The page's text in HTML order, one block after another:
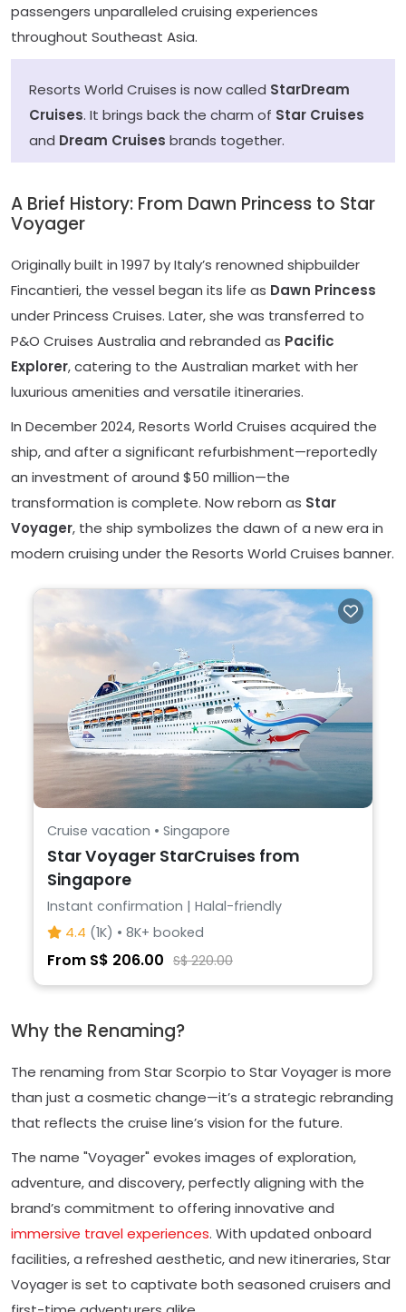
passengers unparalleled cruising experiences
throughout Southeast Asia.
Resorts World Cruises is now called StarDream
Cruises. It brings back the charm of Star Cruises
and Dream Cruises brands together.
A Brief History: From Dawn Princess to Star
Voyager
Originally built in 1997 by Italy’s renowned shipbuilder
Fincantieri, the vessel began its life as Dawn Princess
under Princess Cruises. Later, she was transferred to
P&O Cruises Australia and rebranded as Pacific
Explorer, catering to the Australian market with her
luxurious amenities and versatile itineraries.
In December 2024, Resorts World Cruises acquired the
ship, and after a significant refurbishment—reportedly
an investment of around $50 million—the
transformation is complete. Now reborn as Star
Voyager, the ship symbolizes the dawn of a new era in
modern cruising under the Resorts World Cruises banner.
Cruise vacation • Singapore
Star Voyager StarCruises from
Singapore
Instant confirmation | Halal-friendly
4.4 (1K) • 8K+ booked
From S$ 206.00 S$ 220.00
Why the Renaming?
The renaming from Star Scorpio to Star Voyager is more
than just a cosmetic change—it’s a strategic rebranding
that reflects the cruise line’s vision for the future.
The name "Voyager" evokes images of exploration,
adventure, and discovery, perfectly aligning with the
brand’s commitment to offering innovative and
immersive travel experiences. With updated onboard
facilities, a refreshed aesthetic, and new itineraries, Star
Voyager is set to captivate both seasoned cruisers and